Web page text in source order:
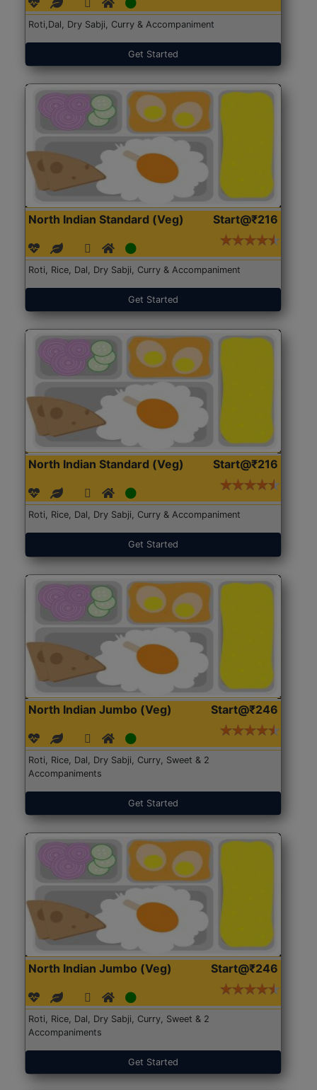
Roti,Dal, Dry Sabji, Curry & Accompaniment
Get Started
North Indian Standard (Veg) Start@₹216
Roti, Rice, Dal, Dry Sabji, Curry & Accompaniment
Get Started
North Indian Standard (Veg) Start@₹216
Roti, Rice, Dal, Dry Sabji, Curry & Accompaniment
Get Started
North Indian Jumbo (Veg) Start@₹246
Roti, Rice, Dal, Dry Sabji, Curry, Sweet & 2
Accompaniments
Get Started
North Indian Jumbo (Veg) Start@₹246
Roti, Rice, Dal, Dry Sabji, Curry, Sweet & 2
Accompaniments
Get Started